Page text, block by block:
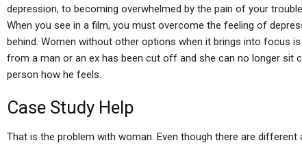
depression, to becoming overwhelmed by the pain of your
When you see in a film, you must overcome the feeling of
behind. Women without other options when it brings into focus
from a man or an ex has been cut off and she can no longer sit
person how he feels.
Case Study Help
That is the problem with woman. Even though there are